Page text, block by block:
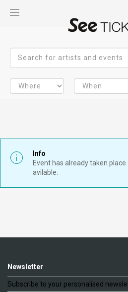
Info
Event has already taken
avilable.
Newsletter
Subscribe to your personalised